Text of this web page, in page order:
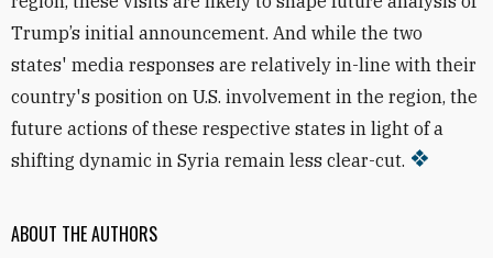
ABOUT THE AUTHORS
Trump’s initial announcement. And while the two
states' media responses are relatively in-line with their
country's position on U.S. involvement in the region, the
future actions of these respective states in light of a
shifting dynamic in Syria remain less clear-cut.